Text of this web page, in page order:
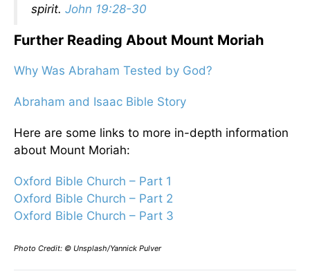
spirit. John 19:28-30
Further Reading About Mount Moriah
Why Was Abraham Tested by God?
Abraham and Isaac Bible Story
Here are some links to more in-depth information
about Mount Moriah:
Oxford Bible Church – Part 1
Oxford Bible Church – Part 2
Oxford Bible Church – Part 3
Photo Credit: © Unsplash/Yannick Pulver